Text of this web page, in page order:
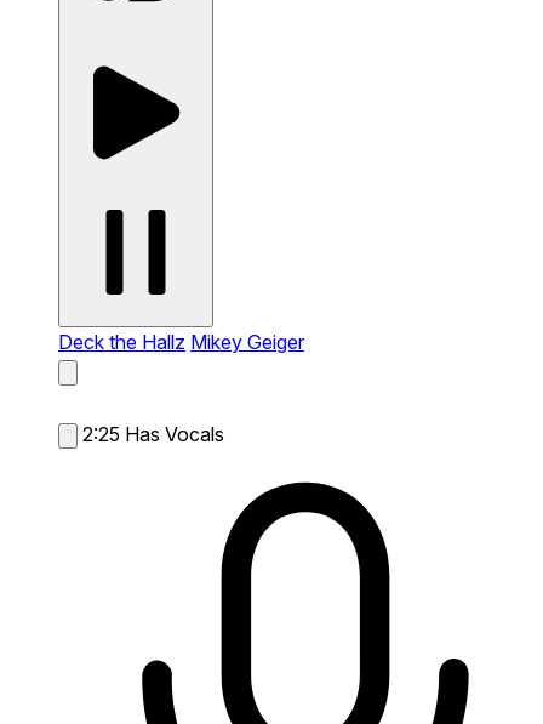
Deck the Hallz Mikey Geiger
2:25 Has Vocals